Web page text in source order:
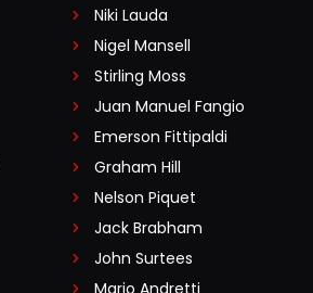
Niki Lauda
Nigel Mansell
Stirling Moss
Juan Manuel Fangio
Emerson Fittipaldi
Graham Hill
Nelson Piquet
Jack Brabham
John Surtees
Mario Andretti